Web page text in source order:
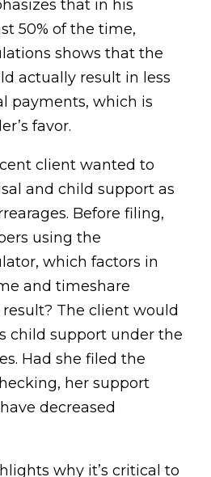
that in his
50% of the time,
shows that the
actually result in less
payments, which is
favor.
client wanted to
and child support as
Before filing,
using the
which factors in
and timeshare
The client would
child support under the
Had she filed the
her support
decreased
why it’s critical to